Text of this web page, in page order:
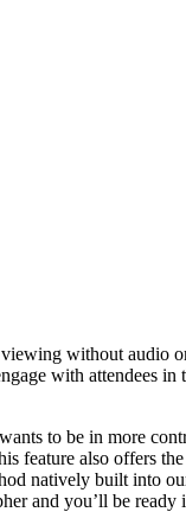
without audio
with attendees in
to be in more
feature also offers
natively built into
and you’ll be ready